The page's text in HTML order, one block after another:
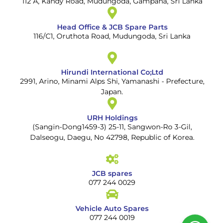
Head Office & JCB Spare Parts
116/C1, Oruthota Road, Mudungoda, Sri Lanka
Hirundi International Co;Ltd
2991, Arino, Minami Alps Shi, Yamanashi - Prefecture,
Japan.
URH Holdings
(Sangin-Dong1459-3) 25-11, Sangwon-Ro 3-Gil,
Dalseogu, Daegu, No 42798, Republic of Korea.
JCB spares
077 244 0029
Vehicle Auto Spares
077 244 0019